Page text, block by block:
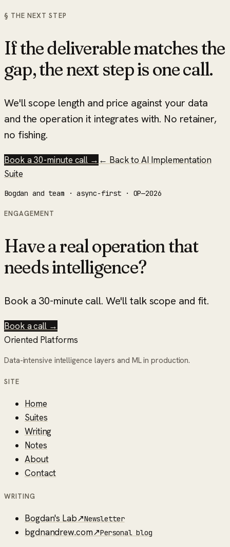
§ THE NEXT STEP
If the deliverable matches the
gap, the next step is one call.
We'll scope length and price against your data
and the operation it integrates with. No retainer,
no fishing.
Book a 30-minute call → ← Back toAI Implementation
Suite
Bogdan and team · async-first · OP—2026
ENGAGEMENT
Have a real operation that
needs intelligence?
Book a 30-minute call. We'll talk scope and fit.
Book a call →
Oriented Platforms
Data-intensive intelligence layers and ML in production.
SITE
Home
Suites
Writing
Notes
About
Contact
WRITING
Bogdan's Lab↗Newsletter
bgdnandrew.com↗Personal blog